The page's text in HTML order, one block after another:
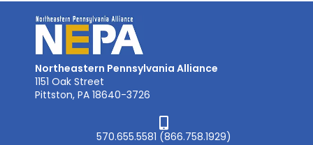
Northeastern Pennsylvania Alliance
1151 Oak Street
Pittston, PA 18640-3726
570.655.5581 (866.758.1929)